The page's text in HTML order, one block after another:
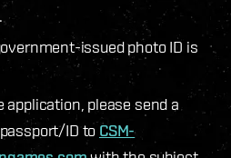
.
issued photo ID is
application, please send a
ID to CSM-